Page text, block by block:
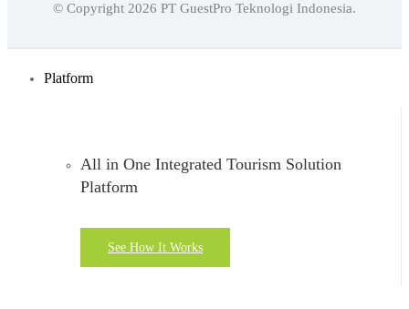
© Copyright 2026 PT GuestPro Teknologi Indonesia.
Indonesian
English
Platform
All in One Integrated Tourism Solution
Platform
See How It Works